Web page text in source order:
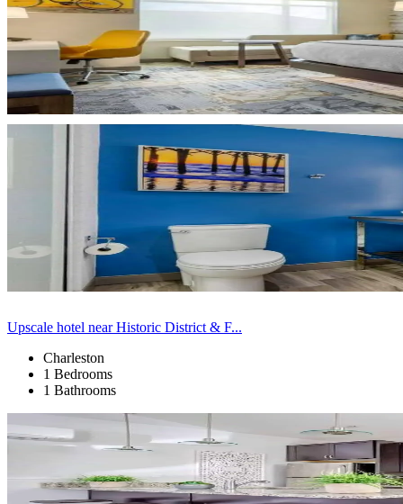
Upscale hotel near Historic District & F...
Charleston
1 Bedrooms
1 Bathrooms